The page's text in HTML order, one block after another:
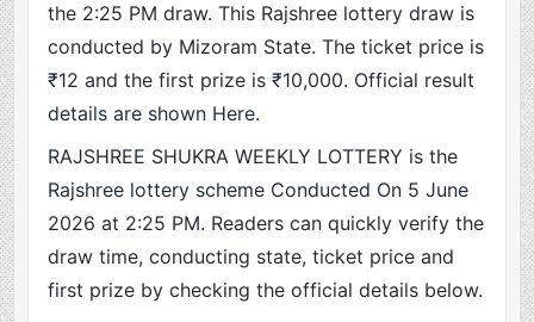
the 2:25 PM draw. This Rajshree lottery draw is
conducted by Mizoram State. The ticket price is
₹12 and the first prize is ₹10,000. Official result
details are shown Here.
RAJSHREE SHUKRA WEEKLY LOTTERY is the
Rajshree lottery scheme Conducted On 5 June
2026 at 2:25 PM. Readers can quickly verify the
draw time, conducting state, ticket price and
first prize by checking the official details below.